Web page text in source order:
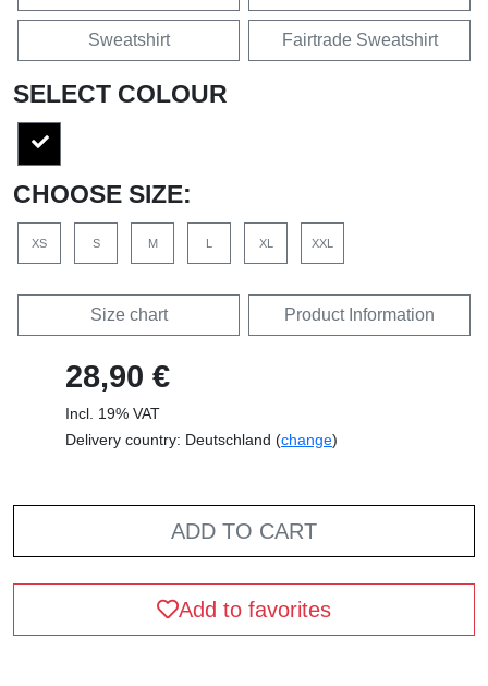
Sweatshirt Fairtrade Sweatshirt
SELECT COLOUR
CHOOSE SIZE:
XS S M L XL XXL
Size chart Product Information
28,90 €
Incl. 19% VAT
Delivery country: Deutschland (change)
ADD TO CART
Add to favorites